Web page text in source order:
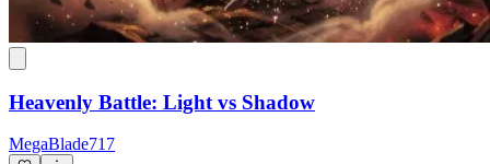
Heavenly Battle: Light vs Shadow
MegaBlade717